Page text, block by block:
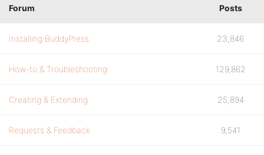
Forum Posts
Installing BuddyPress 23,846
How-to & Troubleshooting 129,862
Creating & Extending 25,894
Requests & Feedback 9,541